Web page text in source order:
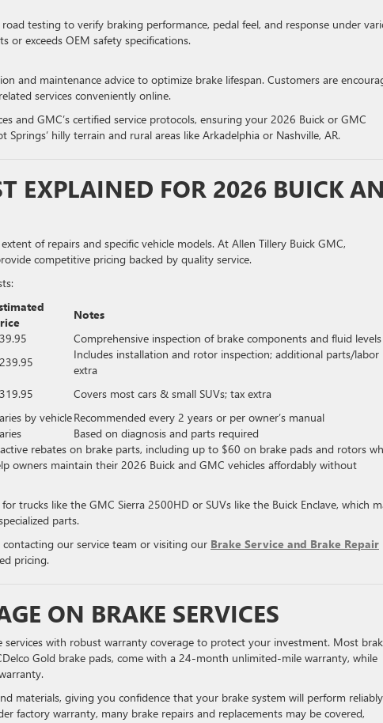
testing to verify braking performance, pedal feel, and response under
or exceeds OEM safety specifications.
and maintenance advice to optimize brake lifespan. Customers are
services conveniently online.
and GMC’s certified service protocols, ensuring your 2026 Buick or GMC
Springs’ hilly terrain and rural areas like Arkadelphia or Nashville, AR.
EXPLAINED FOR 2026 BUICK
of repairs and specific vehicle models. At Allen Tillery Buick GMC,
competitive pricing backed by quality service.
Notes
Comprehensive inspection of brake components and fluid levels
Includes installation and rotor inspection; additional parts/labor
extra
Covers most cars & small SUVs; tax extra
by vehicleRecommended every 2 years or per owner’s manual
Based on diagnosis and parts required
rebates on brake parts, including up to $60 on brake pads and rotors
owners maintain their 2026 Buick and GMC vehicles affordably without
trucks like the GMC Sierra 2500HD or SUVs like the Buick Enclave, which
parts.
our service team or visiting our Brake Service and Brake Repair
pricing.
ON BRAKE SERVICES
services with robust warranty coverage to protect your investment. Most
Gold brake pads, come with a 24-month unlimited-mile warranty, while
materials, giving you confidence that your brake system will perform
factory warranty, many brake repairs and replacements may be covered,